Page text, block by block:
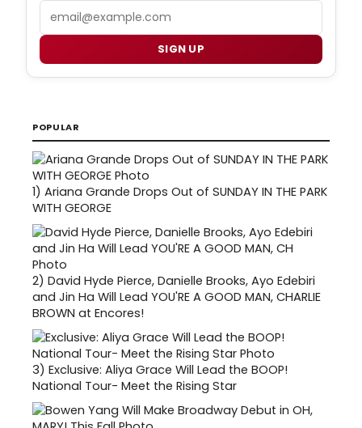
SIGN UP
POPULAR
1) Ariana Grande Drops Out of SUNDAY IN THE PARK
WITH GEORGE
2) David Hyde Pierce, Danielle Brooks, Ayo Edebiri
and Jin Ha Will Lead YOU'RE A GOOD MAN, CHARLIE
BROWN at Encores!
3) Exclusive: Aliya Grace Will Lead the BOOP!
National Tour- Meet the Rising Star